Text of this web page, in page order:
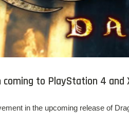
coming to PlayStation 4 and
in the upcoming release of